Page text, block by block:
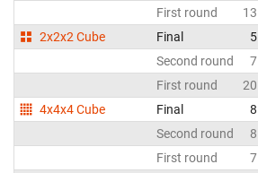
First round
13
2x2x2 Cube
Final 5
Second round
7
First round
20
4x4x4 Cube
Final 8
Second round
8
First round
7